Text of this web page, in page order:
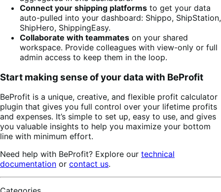
Connect your shipping platforms to get your data
auto-pulled into your dashboard: Shippo, ShipStation,
ShipHero, ShippingEasy.
Collaborate with teammates on your shared
workspace. Provide colleagues with view-only or full
admin access to keep them in the loop.
Start making sense of your data with BeProfit
BeProfit is a unique, creative, and flexible profit calculator
plugin that gives you full control over your lifetime profits
and expenses. It’s simple to set up, easy to use, and gives
you valuable insights to help you maximize your bottom
line with minimum effort.
Need help with BeProfit? Explore our technical
documentation or contact us.